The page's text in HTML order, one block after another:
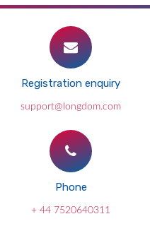
Registration enquiry
support@longdom.com
Phone
+ 44 7520640311